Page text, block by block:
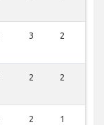
3 2
2 2
2 1